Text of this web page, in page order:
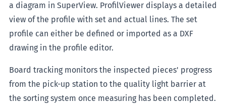
a diagram in SuperView. ProfilViewer displays a detailed
view of the profile with set and actual lines. The set
profile can either be defined or imported as a DXF
drawing in the profile editor.
Board tracking monitors the inspected pieces' progress
from the pick-up station to the quality light barrier at
the sorting system once measuring has been completed.